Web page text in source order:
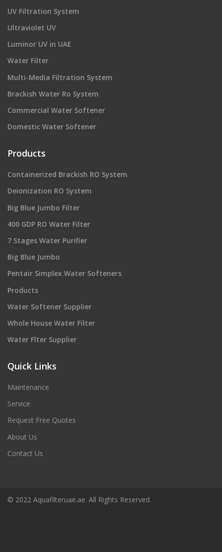
UV Filtration System
Ultraviolet UV
Luminor UV in UAE
Water Filter
Multi-Media Filtration System
Brackish Water Ro System
Commercial Water Softener
Domestic Water Softener
Products
Containerized Brackish RO System
Deionization RO System
Big Blue Jumbo Filter
400 GDP RO Water Filter
7 Stages Water Purifier
Big Blue Jumbo
Pentair Simplex Water Softeners
Products
Water Softener Supplier
Whole House Water Filter
Water Flter Supplier
Quick Links
Maintenance
Service
Request Free Quotes
About Us
Contact Us
© 2022 Aquafilteruae.ae. All Rights Reserved.